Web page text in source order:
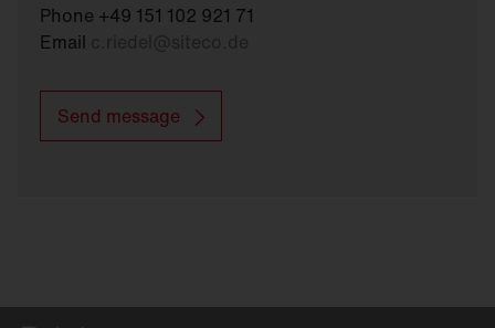
Phone +49 151 102 921 71
Email
Send message